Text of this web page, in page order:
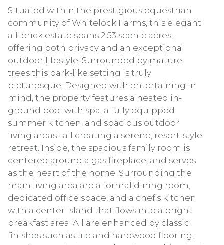
Situated within the prestigious equestrian
community of Whitelock Farms, this elegant
all-brick estate spans 2.53 scenic acres,
offering both privacy and an exceptional
outdoor lifestyle. Surrounded by mature
trees this park-like setting is truly
picturesque. Designed with entertaining in
mind, the property features a heated in-
ground pool with spa, a fully equipped
summer kitchen, and spacious outdoor
living areas--all creating a serene, resort-style
retreat. Inside, the spacious family room is
centered around a gas fireplace, and serves
as the heart of the home. Surrounding the
main living area are a formal dining room,
dedicated office space, and a chef's kitchen
with a center island that flows into a bright
breakfast area. All are enhanced by classic
finishes such as tile and hardwood flooring,